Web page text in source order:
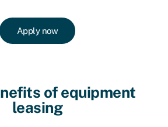
Apply now
of equipment
leasing